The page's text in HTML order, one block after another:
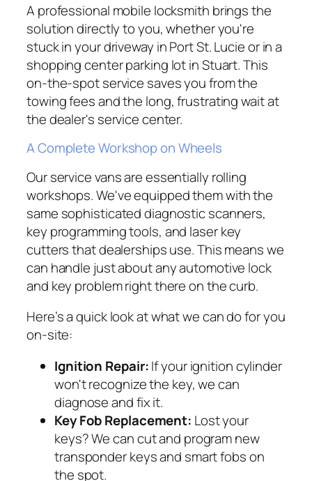
A professional mobile locksmith brings the
solution directly to you, whether you're
stuck in your driveway in Port St. Lucie or in a
shopping center parking lot in Stuart. This
on-the-spot service saves you from the
towing fees and the long, frustrating wait at
the dealer's service center.
A Complete Workshop on Wheels
Our service vans are essentially rolling
workshops. We've equipped them with the
same sophisticated diagnostic scanners,
key programming tools, and laser key
cutters that dealerships use. This means we
can handle just about any automotive lock
and key problem right there on the curb.
Here’s a quick look at what we can do for you
on-site:
Ignition Repair:If your ignition cylinder
won't recognize the key, we can
diagnose and fix it.
Key Fob Replacement: Lost your
keys? We can cut and program new
transponder keys and smart fobs on
the spot.